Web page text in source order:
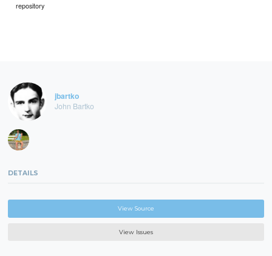
repository
jbartko
John Bartko
DETAILS
View Source
View Issues